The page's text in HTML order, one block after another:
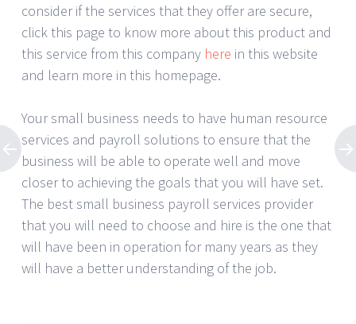
consider if the services that they offer are secure,
click this page to know more about this product and
this service from this company here in this website
and learn more in this homepage.
Your small business needs to have human resource
services and payroll solutions to ensure that the
business will be able to operate well and move
closer to achieving the goals that you will have set.
The best small business payroll services provider
that you will need to choose and hire is the one that
will have been in operation for many years as they
will have a better understanding of the job.